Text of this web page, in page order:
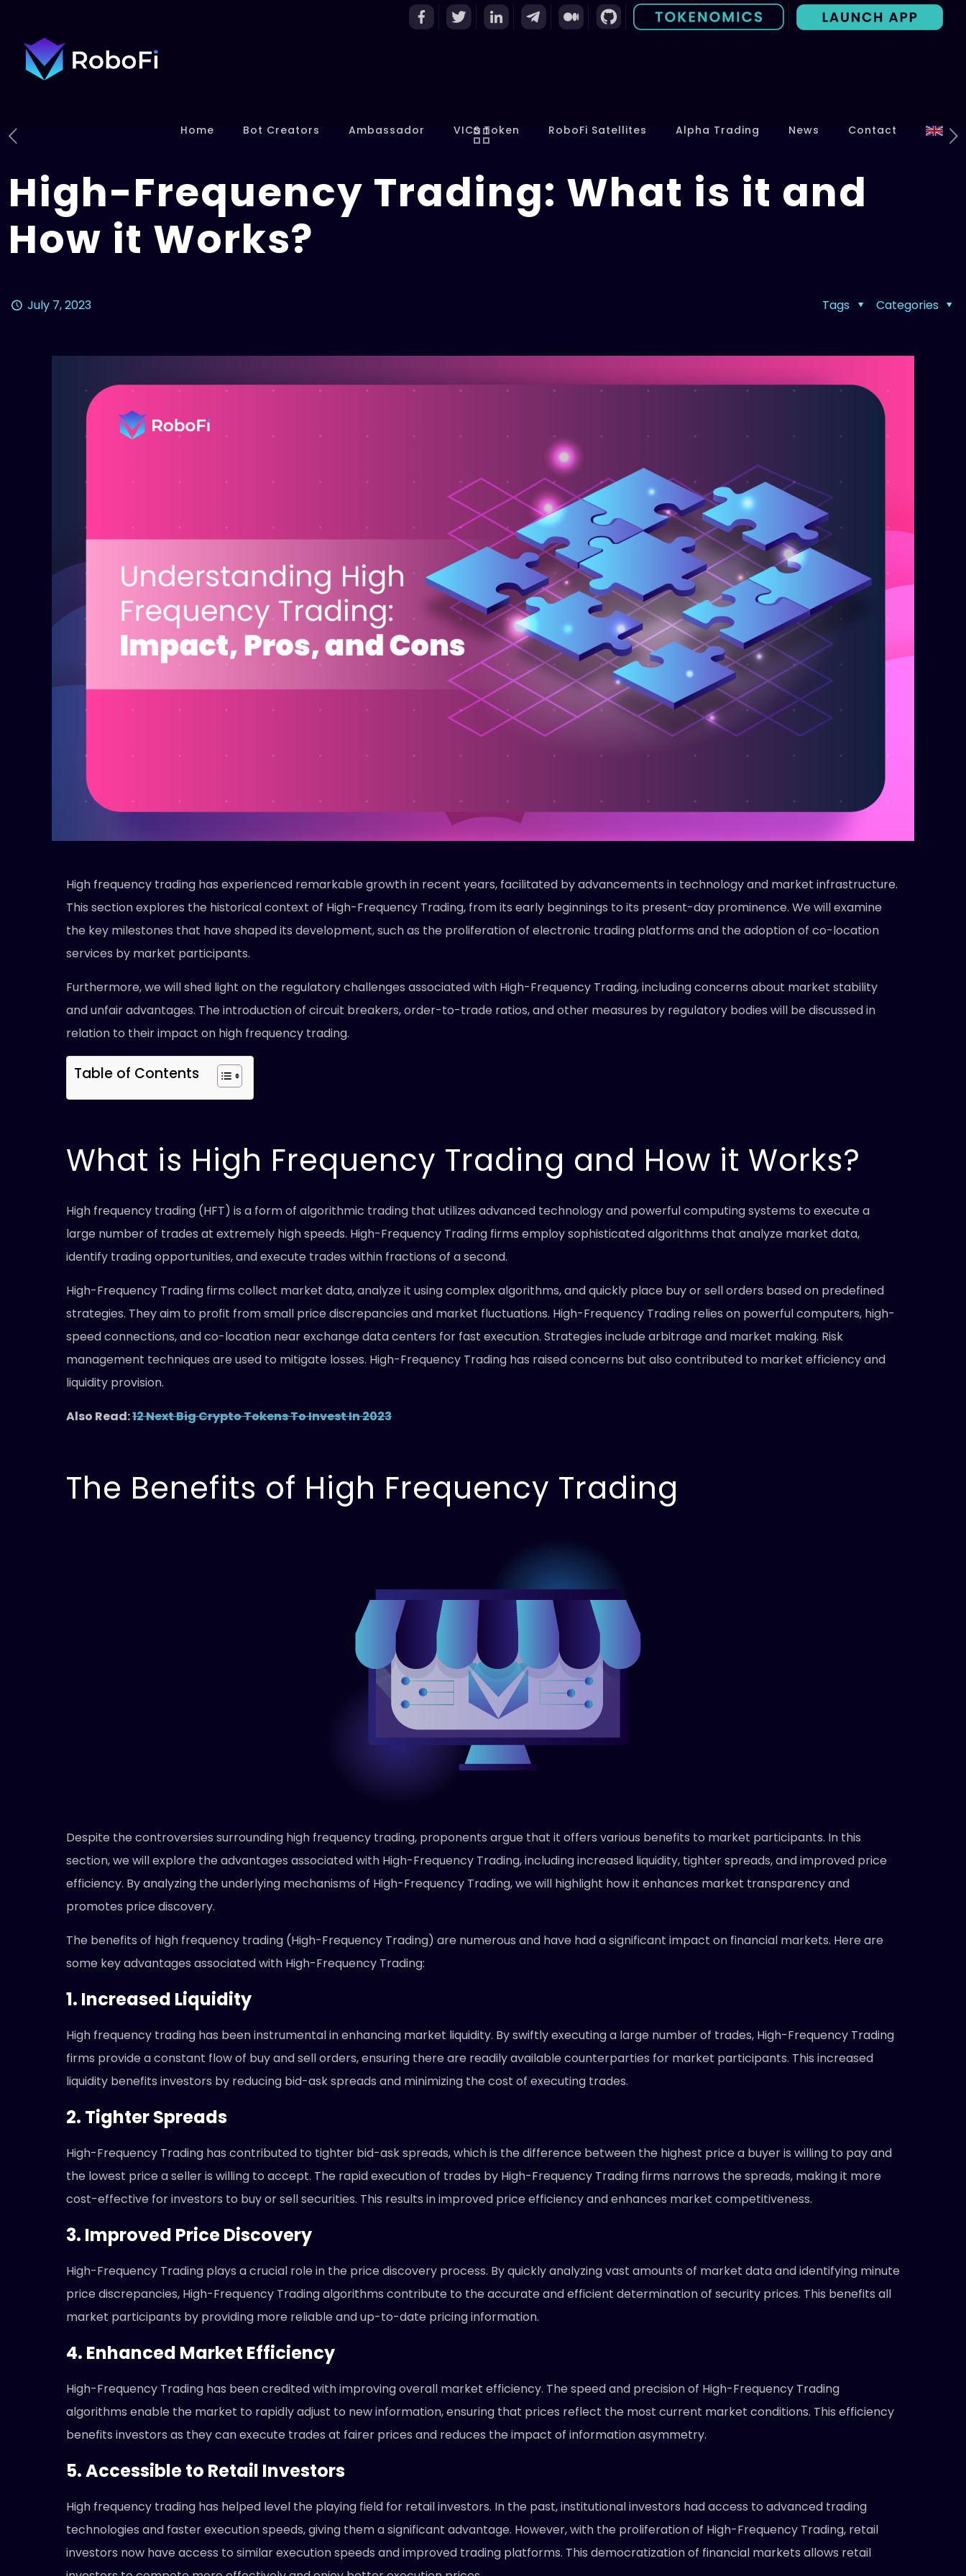
Home Bot Creators Ambassador VICS Token RoboFi Satellites Alpha Trading News Contact
High-Frequency Trading: What is it and
How it Works?
July 7, 2023 Categories
Tags
High frequency trading has experienced remarkable growth in recent years, facilitated by advancements in technology and market infrastructure.
This section explores the historical context of High-Frequency Trading, from its early beginnings to its present-day prominence. We will examine
the key milestones that have shaped its development, such as the proliferation of electronic trading platforms and the adoption of co-location
services by market participants.
Furthermore, we will shed light on the regulatory challenges associated with High-Frequency Trading, including concerns about market stability
and unfair advantages. The introduction of circuit breakers, order-to-trade ratios, and other measures by regulatory bodies will be discussed in
relation to their impact on high frequency trading.
Table of Contents
What is High Frequency Trading and How it Works?
High frequency trading (HFT) is a form of algorithmic trading that utilizes advanced technology and powerful computing systems to execute a
large number of trades at extremely high speeds. High-Frequency Trading firms employ sophisticated algorithms that analyze market data,
identify trading opportunities, and execute trades within fractions of a second.
High-Frequency Trading firms collect market data, analyze it using complex algorithms, and quickly place buy or sell orders based on predefined
strategies. They aim to profit from small price discrepancies and market fluctuations. High-Frequency Trading relies on powerful computers, high-
speed connections, and co-location near exchange data centers for fast execution. Strategies include arbitrage and market making. Risk
management techniques are used to mitigate losses. High-Frequency Trading has raised concerns but also contributed to market efficiency and
liquidity provision.
Also Read:12 Next Big Crypto Tokens To Invest In 2023
The Benefits of High Frequency Trading
Despite the controversies surrounding high frequency trading, proponents argue that it offers various benefits to market participants. In this
section, we will explore the advantages associated with High-Frequency Trading, including increased liquidity, tighter spreads, and improved price
efficiency. By analyzing the underlying mechanisms of High-Frequency Trading, we will highlight how it enhances market transparency and
promotes price discovery.
The benefits of high frequency trading (High-Frequency Trading) are numerous and have had a significant impact on financial markets. Here are
some key advantages associated with High-Frequency Trading:
1. Increased Liquidity
High frequency trading has been instrumental in enhancing market liquidity. By swiftly executing a large number of trades, High-Frequency Trading
firms provide a constant flow of buy and sell orders, ensuring there are readily available counterparties for market participants. This increased
liquidity benefits investors by reducing bid-ask spreads and minimizing the cost of executing trades.
2. Tighter Spreads
High-Frequency Trading has contributed to tighter bid-ask spreads, which is the difference between the highest price a buyer is willing to pay and
the lowest price a seller is willing to accept. The rapid execution of trades by High-Frequency Trading firms narrows the spreads, making it more
cost-effective for investors to buy or sell securities. This results in improved price efficiency and enhances market competitiveness.
3. Improved Price Discovery
High-Frequency Trading plays a crucial role in the price discovery process. By quickly analyzing vast amounts of market data and identifying minute
price discrepancies, High-Frequency Trading algorithms contribute to the accurate and efficient determination of security prices. This benefits all
market participants by providing more reliable and up-to-date pricing information.
4. Enhanced Market Efficiency
High-Frequency Trading has been credited with improving overall market efficiency. The speed and precision of High-Frequency Trading
algorithms enable the market to rapidly adjust to new information, ensuring that prices reflect the most current market conditions. This efficiency
benefits investors as they can execute trades at fairer prices and reduces the impact of information asymmetry.
5. Accessible to Retail Investors
High frequency trading has helped level the playing field for retail investors. In the past, institutional investors had access to advanced trading
technologies and faster execution speeds, giving them a significant advantage. However, with the proliferation of High-Frequency Trading, retail
investors now have access to similar execution speeds and improved trading platforms. This democratization of financial markets allows retail